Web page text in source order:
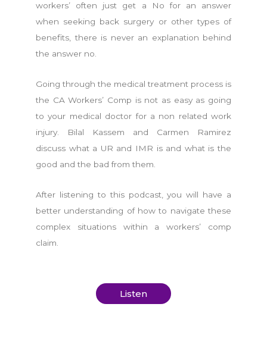
workers’ often just get a No for an answer
when seeking back surgery or other types of
benefits, there is never an explanation behind
the answer no.
Going through the medical treatment process is
the CA Workers’ Comp is not as easy as going
to your medical doctor for a non related work
injury. Bilal Kassem and Carmen Ramirez
discuss what a UR and IMR is and what is the
good and the bad from them.
After listening to this podcast, you will have a
better understanding of how to navigate these
complex situations within a workers’ comp
claim.
Listen